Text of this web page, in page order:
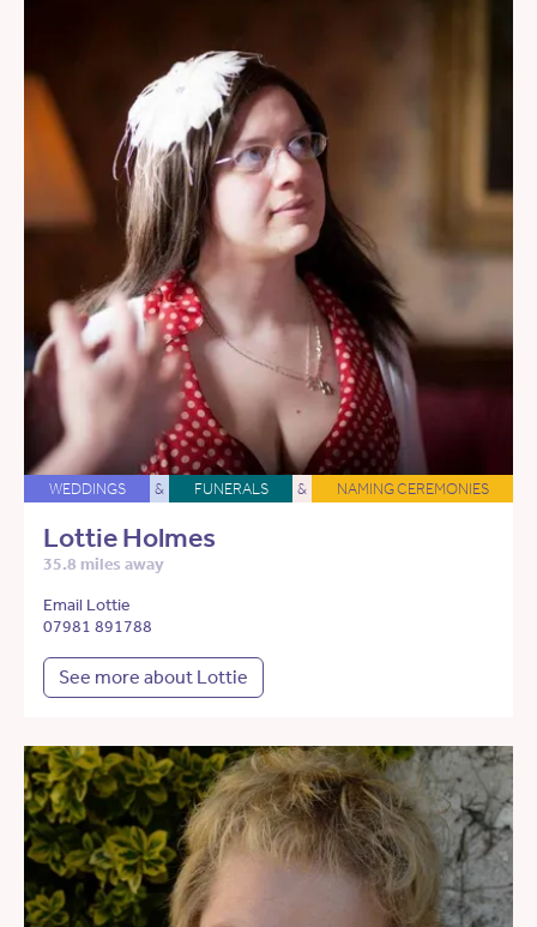
WEDDINGS & FUNERALS & NAMING CEREMONIES
Lottie Holmes
35.8 miles away
Email Lottie
07981 891788
See more about Lottie